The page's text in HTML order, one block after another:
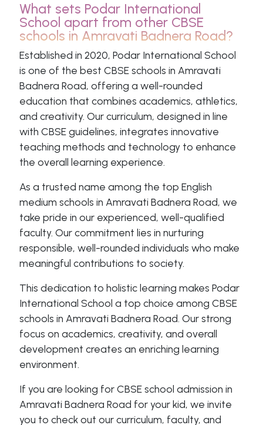
What sets Podar International
School apart from other CBSE
schools in Amravati Badnera Road?
Established in 2020, Podar International School
is one of the best CBSE schools in Amravati
Badnera Road, offering a well-rounded
education that combines academics, athletics,
and creativity. Our curriculum, designed in line
with CBSE guidelines, integrates innovative
teaching methods and technology to enhance
the overall learning experience.
As a trusted name among the top English
medium schools in Amravati Badnera Road, we
take pride in our experienced, well-qualified
faculty. Our commitment lies in nurturing
responsible, well-rounded individuals who make
meaningful contributions to society.
This dedication to holistic learning makes Podar
International School a top choice among CBSE
schools in Amravati Badnera Road. Our strong
focus on academics, creativity, and overall
development creates an enriching learning
environment.
If you are looking for CBSE school admission in
Amravati Badnera Road for your kid, we invite
you to check out our curriculum, faculty, and